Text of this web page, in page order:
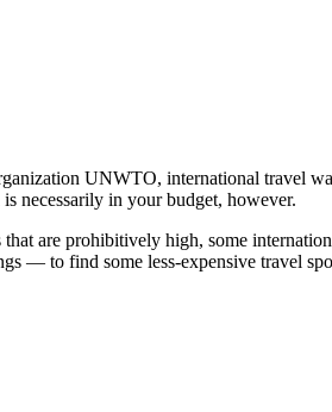
UNWTO, international travel
necessarily in your budget, however.
are prohibitively high, some
— to find some less-expensive travel